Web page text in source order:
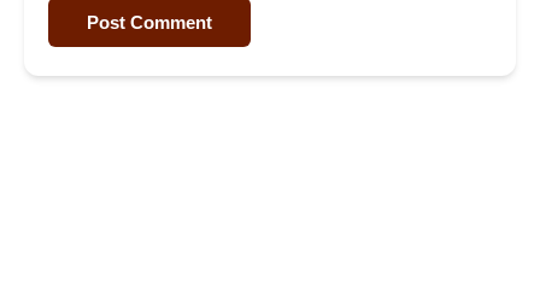
Post Comment